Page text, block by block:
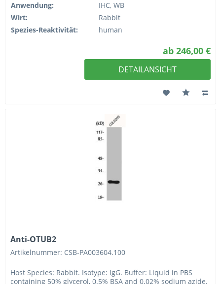
Anwendung:
IHC, WB
Wirt:
Rabbit
Spezies-Reaktivität:
human
ab 246,00 €
DETAILANSICHT
Anti-OTUB2
Artikelnummer: CSB-PA003604.100
Host Species: Rabbit. Isotype: IgG. Buffer: Liquid in PBS
containing 50% glycerol, 0.5% BSA and 0.02% sodium azide.